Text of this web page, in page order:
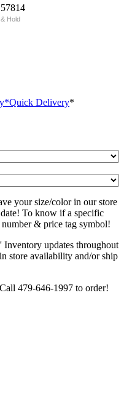
Hold
*Quick Delivery*
your size/color in our store
To know if a specific
& price tag symbol!
updates throughout
store availability and/or ship
479-646-1997 to order!